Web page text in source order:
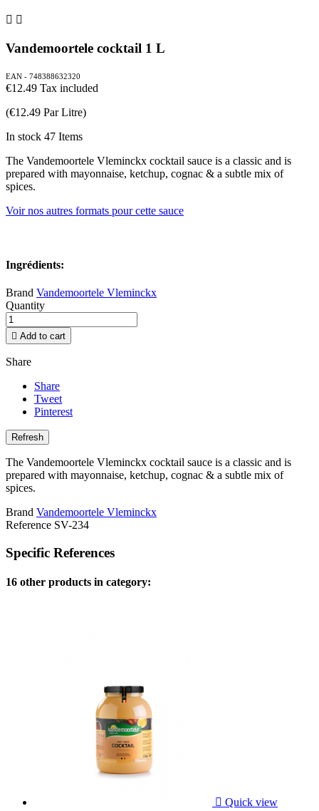
 
Vandemoortele cocktail 1 L
EAN - 748388632320
€12.49 Tax included
(€12.49 Par Litre)
In stock 47 Items
The Vandemoortele Vleminckx cocktail sauce is a classic and is
prepared with mayonnaise, ketchup, cognac & a subtle mix of
spices.
Voir nos autres formats pour cette sauce
Ingrédients:
Brand Vandemoortele Vleminckx
Quantity
 Add to cart
Share
Share
Tweet
Pinterest
The Vandemoortele Vleminckx cocktail sauce is a classic and is
prepared with mayonnaise, ketchup, cognac & a subtle mix of
spices.
Brand Vandemoortele Vleminckx
Reference SV-234
Specific References
16 other products in category:
 Quick view